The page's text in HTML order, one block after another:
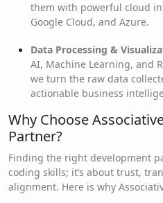
them with powerful cloud
Google Cloud, and Azure.
Data Processing &
AI, Machine Learning, and
we turn the raw data
actionable business
Why Choose
Partner?
Finding the right development
coding skills; it’s about trust,
alignment. Here is why